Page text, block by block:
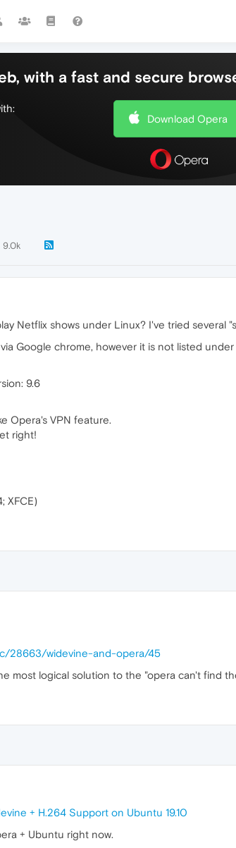
with a fast and secure
Download Opera
9.0k
Netflix shows under Linux? I've tried several
Google chrome, however it is not listed
9.6
Opera's VPN feature.
right!
XFCE)
28663/widevine-and-opera/45
most logical solution to the "opera can't find
+ H.264 Support on Ubuntu 19.10
+ Ubuntu right now.